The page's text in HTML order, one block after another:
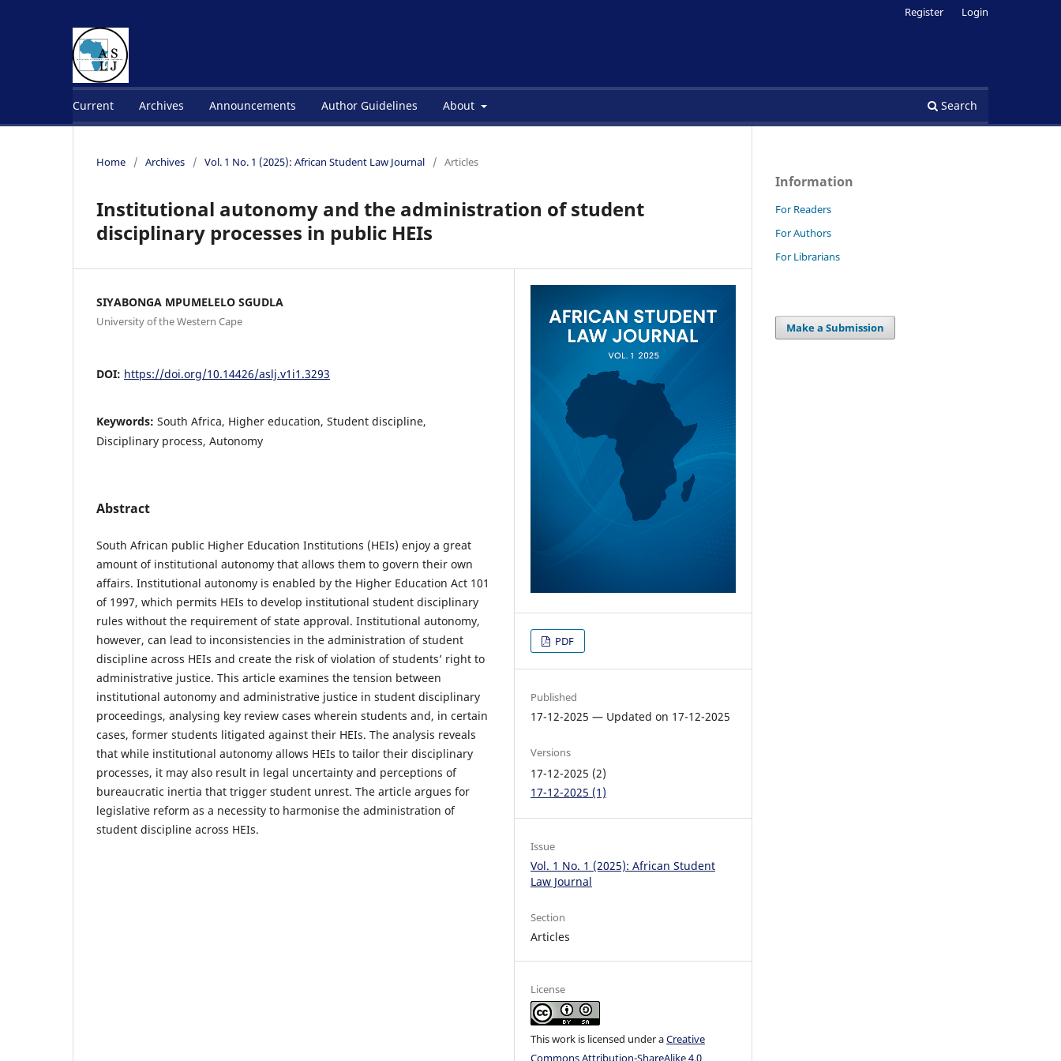
Current Archives Announcements Author Guidelines About Search
Register Login
Home / Archives / Vol. 1 No. 1 (2025): African Student Law Journal / Articles
Institutional autonomy and the administration of student
disciplinary processes in public HEIs
SIYABONGA MPUMELELO SGUDLA
University of the Western Cape
DOI: https://doi.org/10.14426/aslj.v1i1.3293
Keywords: South Africa, Higher education, Student discipline,
Disciplinary process, Autonomy
Abstract
South African public Higher Education Institutions (HEIs) enjoy a great
amount of institutional autonomy that allows them to govern their own
affairs. Institutional autonomy is enabled by the Higher Education Act 101
of 1997, which permits HEIs to develop institutional student disciplinary
rules without the requirement of state approval. Institutional autonomy,
however, can lead to inconsistencies in the administration of student
discipline across HEIs and create the risk of violation of students’ right to
administrative justice. This article examines the tension between
institutional autonomy and administrative justice in student disciplinary
proceedings, analysing key review cases wherein students and, in certain
cases, former students litigated against their HEIs. The analysis reveals
that while institutional autonomy allows HEIs to tailor their disciplinary
processes, it may also result in legal uncertainty and perceptions of
bureaucratic inertia that trigger student unrest. The article argues for
legislative reform as a necessity to harmonise the administration of
student discipline across HEIs.
PDF
Published
17-12-2025 — Updated on 17-12-2025
Versions
17-12-2025 (2)
17-12-2025 (1)
Issue
Vol. 1 No. 1 (2025): African Student
Law Journal
Section
Articles
License
This work is licensed under aCreative
Commons Attribution-ShareAlike 4.0
Information
For Readers
For Authors
For Librarians
Make a Submission